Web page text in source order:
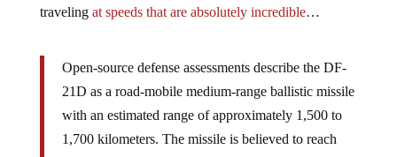
traveling at speeds that are absolutely incredible…
Open-source defense assessments describe the DF-
21D as a road-mobile medium-range ballistic missile
with an estimated range of approximately 1,500 to
1,700 kilometers. The missile is believed to reach